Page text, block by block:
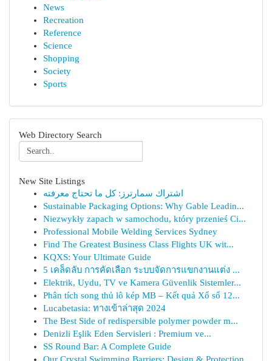
News
Recreation
Reference
Science
Shopping
Society
Sports
Web Directory Search
New Site Listings
اشتراك سمارترز: كل ما تحتاج معرفته
Sustainable Packaging Options: Why Gable Leadin...
Niezwykły zapach w samochodu, który przenieś Ci...
Professional Mobile Welding Services Sydney
Find The Greatest Business Class Flights UK wit...
KQXS: Your Ultimate Guide
5 เคล็ดลับ การคัดเลือก ระบบจัดการแขกงานแต่ง ...
Elektrik, Uydu, TV ve Kamera Güvenlik Sistemler...
Phân tích song thủ lô kép MB – Kết quả Xổ số 12...
Lucabetasia: ทางเข้าล่าสุด 2024
The Best Side of redispersible polymer powder m...
Denizli Eşlik Eden Servisleri : Premium ve...
SS Round Bar: A Complete Guide